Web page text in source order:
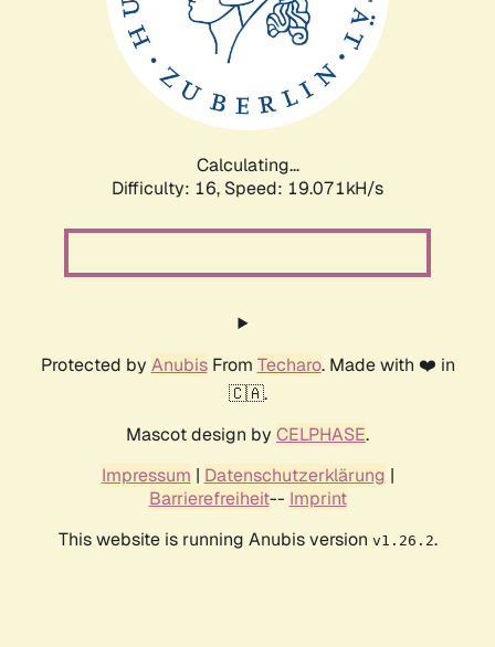
Calculating...
Difficulty: 16, Speed: 19.071kH/s
Protected by AnubisFrom Techaro. Made with ❤️ in
🇨🇦.
Mascot design by CELPHASE.
Impressum | Datenschutzerklärung |
Barrierefreiheit-- Imprint
This website is running Anubis version v1.26.2.